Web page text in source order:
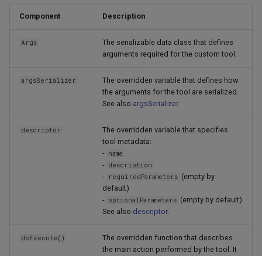
Component Description
Args
The serializable data class that defines
arguments required for the custom tool.
argsSerializer
The overridden variable that defines how
the arguments for the tool are serialized.
See also argsSerializer.
descriptor
The overridden variable that specifies
tool metadata:
- name
- description
- requiredParameters (empty by
default)
- optionalParameters (empty by default)
See also descriptor.
doExecute()
The overridden function that describes
the main action performed by the tool. It